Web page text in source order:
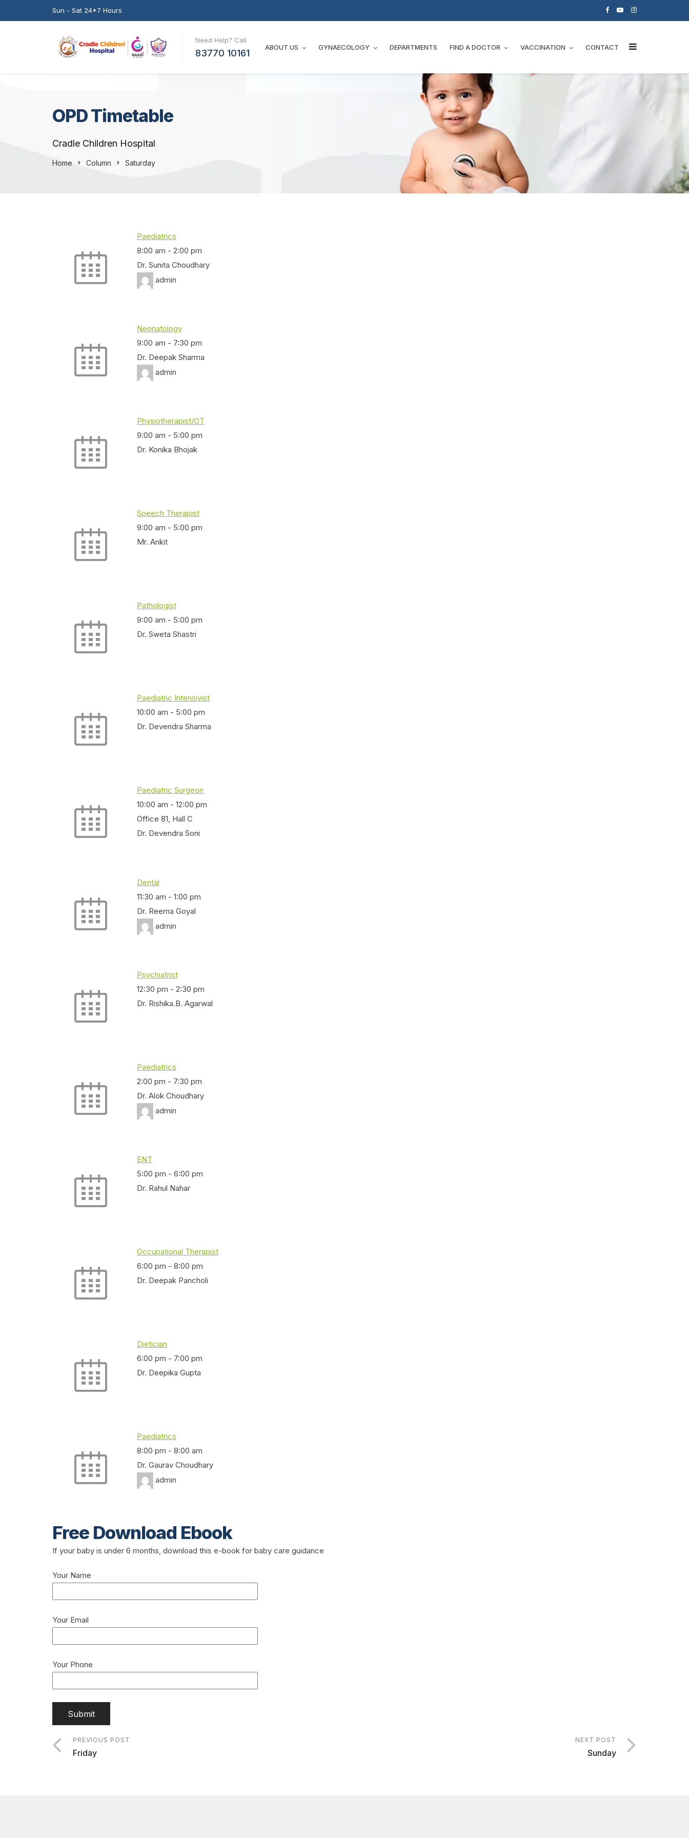
Sun - Sat 24*7 Hours
Need Help? Call
83770 10161
ABOUT US GYNAECOLOGY DEPARTMENTS FIND A DOCTOR VACCINATION CONTACT
OPD Timetable
Cradle Children Hospital
Home Column Saturday
Paediatrics
8:00 am - 2:00 pm
Dr. Sunita Choudhary
admin
Neonatology
9:00 am - 7:30 pm
Dr. Deepak Sharma
admin
Physiotherapist/OT
9:00 am - 5:00 pm
Dr. Konika Bhojak
Speech Therapist
9:00 am - 5:00 pm
Mr. Ankit
Pathologist
9:00 am - 5:00 pm
Dr. Sweta Shastri
Paediatric Intensivist
10:00 am - 5:00 pm
Dr. Devendra Sharma
Paediatric Surgeon
10:00 am - 12:00 pm
Office 81, Hall C
Dr. Devendra Soni
Dental
11:30 am - 1:00 pm
Dr. Reema Goyal
admin
Psychiatrist
12:30 pm - 2:30 pm
Dr. Rishika.B. Agarwal
Paediatrics
2:00 pm - 7:30 pm
Dr. Alok Choudhary
admin
ENT
5:00 pm - 6:00 pm
Dr. Rahul Nahar
Occupational Therapist
6:00 pm - 8:00 pm
Dr. Deepak Pancholi
Dietician
6:00 pm - 7:00 pm
Dr. Deepika Gupta
Paediatrics
8:00 pm - 8:00 am
Dr. Gaurav Choudhary
admin
Free Download Ebook
If your baby is under 6 months, download this e-book for baby care guidance
Your Name
Your Email
Your Phone
PREVIOUS POST
Friday
NEXT POST
Sunday